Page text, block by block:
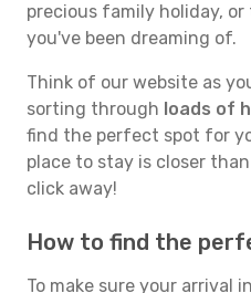
precious family holiday,
you've been dreaming of.
Think of our website as
sorting through loads of
find the perfect spot for
place to stay is closer
click away!
How to find the
To make sure your arrival